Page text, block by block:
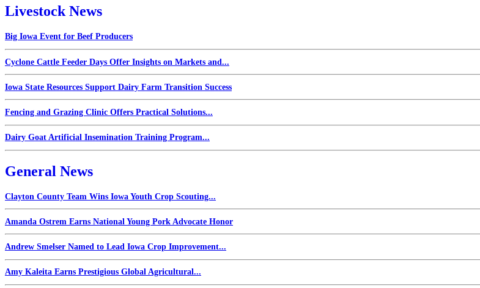
Livestock News
Big Iowa Event for Beef Producers
Cyclone Cattle Feeder Days Offer Insights on Markets and...
Iowa State Resources Support Dairy Farm Transition Success
Fencing and Grazing Clinic Offers Practical Solutions...
Dairy Goat Artificial Insemination Training Program...
General News
Clayton County Team Wins Iowa Youth Crop Scouting...
Amanda Ostrem Earns National Young Pork Advocate Honor
Andrew Smelser Named to Lead Iowa Crop Improvement...
Amy Kaleita Earns Prestigious Global Agricultural...